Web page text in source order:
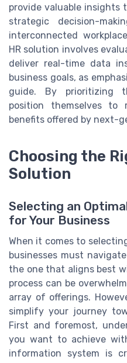
provide valuable insights
strategic decision-
interconnected
HR solution involves
deliver real-time data
business goals, as
guide. By prioritizing
position themselves
benefits offered by next-
Choosing the
Solution
Selecting an
for Your Business
When it comes to
businesses must
the one that aligns best
process can be
array of offerings.
simplify your journey
First and foremost,
you want to achieve
information system is